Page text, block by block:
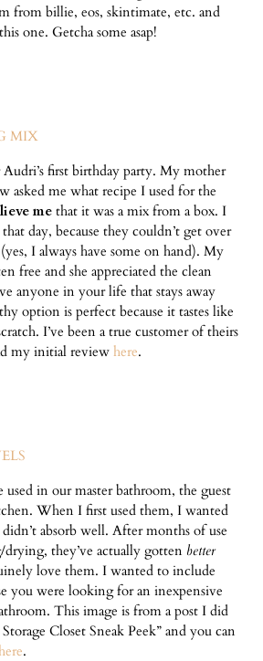
from billie, eos, skintimate, etc. and
one. Getcha some asap!
MIX
first birthday party. My mother
asked me what recipe I used for the
me that it was a mix from a box. I
day, because they couldn’t get over
I always have some on hand). My
free and she appreciated the clean
anyone in your life that stays away
option is perfect because it tastes like
I’ve been a true customer of theirs
my initial review here.
used in our master bathroom, the guest
When I first used them, I wanted
absorb well. After months of use
they’ve actually gotten better
love them. I wanted to include
you were looking for an inexpensive
This image is from a post I did
Closet Sneak Peek” and you can
.